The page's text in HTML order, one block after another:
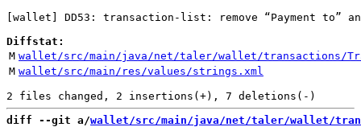
[wallet] DD53: transaction-list: remove “Payment to”
Diffstat:
M wallet/src/main/java/net/taler/wallet/transactions/
M wallet/src/main/res/values/strings.xml
diff --git a/wallet/src/main/java/net/taler/wallet/